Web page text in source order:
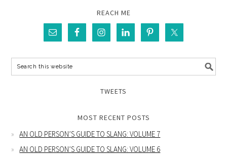
REACH ME
TWEETS
MOST RECENT POSTS
AN OLD PERSON’S GUIDE TO SLANG: VOLUME 7
AN OLD PERSON’S GUIDE TO SLANG: VOLUME 6